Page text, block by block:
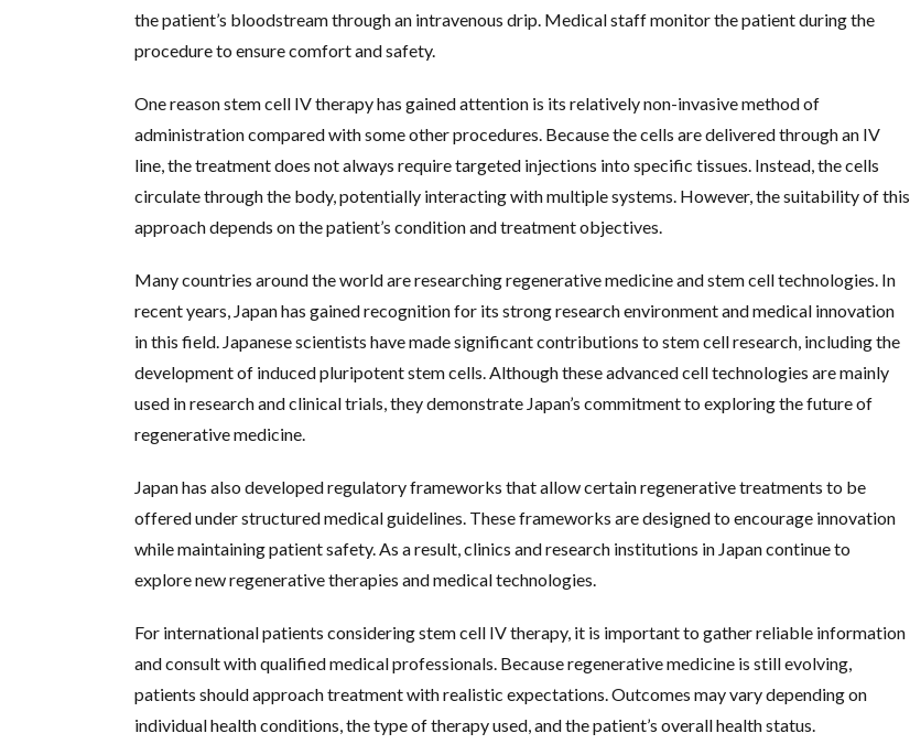
the patient’s bloodstream through an intravenous drip. Medical staff monitor the patient during the
procedure to ensure comfort and safety.
One reason stem cell IV therapy has gained attention is its relatively non-invasive method of
administration compared with some other procedures. Because the cells are delivered through an IV
line, the treatment does not always require targeted injections into specific tissues. Instead, the cells
circulate through the body, potentially interacting with multiple systems. However, the suitability of this
approach depends on the patient’s condition and treatment objectives.
Many countries around the world are researching regenerative medicine and stem cell technologies. In
recent years, Japan has gained recognition for its strong research environment and medical innovation
in this field. Japanese scientists have made significant contributions to stem cell research, including the
development of induced pluripotent stem cells. Although these advanced cell technologies are mainly
used in research and clinical trials, they demonstrate Japan’s commitment to exploring the future of
regenerative medicine.
Japan has also developed regulatory frameworks that allow certain regenerative treatments to be
offered under structured medical guidelines. These frameworks are designed to encourage innovation
while maintaining patient safety. As a result, clinics and research institutions in Japan continue to
explore new regenerative therapies and medical technologies.
For international patients considering stem cell IV therapy, it is important to gather reliable information
and consult with qualified medical professionals. Because regenerative medicine is still evolving,
patients should approach treatment with realistic expectations. Outcomes may vary depending on
individual health conditions, the type of therapy used, and the patient’s overall health status.